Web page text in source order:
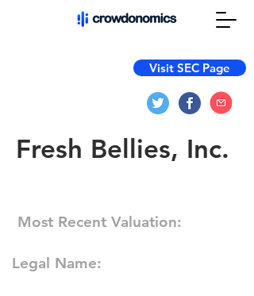
Visit SEC Page
Fresh Bellies, Inc.
Most Recent Valuation:
Legal Name: